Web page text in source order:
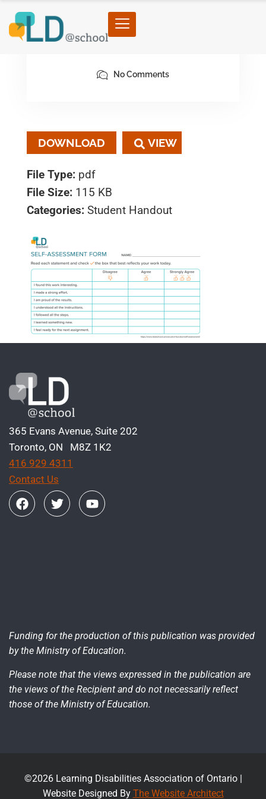
February 6, 2023
No Comments
DOWNLOAD
File Type: pdf
File Size: 115 KB
Categories: Student Handout
365 Evans Avenue, Suite 202
Toronto, ON M8Z 1K2
416 929 4311
Contact Us
Funding for the production of this publication was provided
by the Ministry of Education.
Please note that the views expressed in the publication are
the views of the Recipient and do not necessarily reflect
those of the Ministry of Education.
©2026 Learning Disabilities Association of Ontario |
Website Designed By The Website Architect